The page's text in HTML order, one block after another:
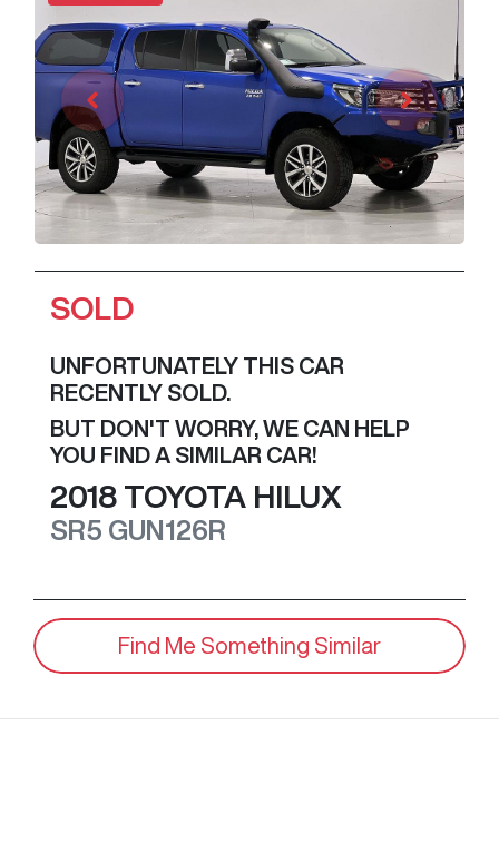
SOLD
UNFORTUNATELY THIS CAR
RECENTLY SOLD.
BUT DON'T WORRY, WE CAN HELP
YOU FIND A SIMILAR CAR!
2018 TOYOTA HILUX
SR5 GUN126R
Find Me Something Similar